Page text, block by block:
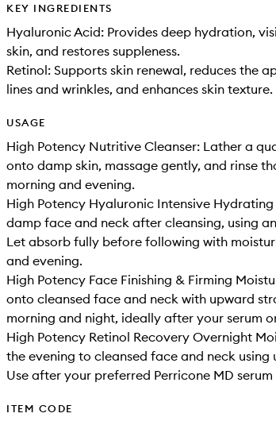
KEY INGREDIENTS
Hyaluronic Acid: Provides deep hydration,
skin, and restores suppleness.
Retinol: Supports skin renewal, reduces the
lines and wrinkles, and enhances skin texture.
USAGE
High Potency Nutritive Cleanser: Lather a
onto damp skin, massage gently, and rinse
morning and evening.
High Potency Hyaluronic Intensive Hydrating
damp face and neck after cleansing, using
Let absorb fully before following with
and evening.
High Potency Face Finishing & Firming
onto cleansed face and neck with upward
morning and night, ideally after your serum
High Potency Retinol Recovery Overnight
the evening to cleansed face and neck using
Use after your preferred Perricone MD
ITEM CODE